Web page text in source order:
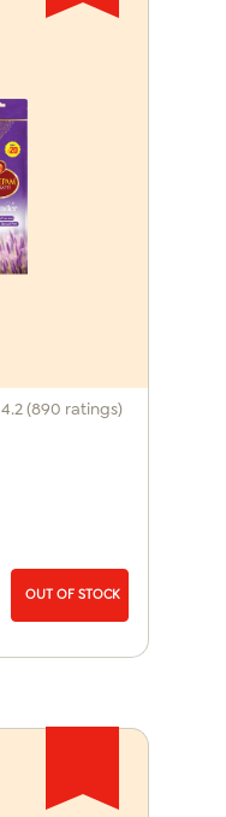
4.2 (890 ratings)
OUT OF STOCK